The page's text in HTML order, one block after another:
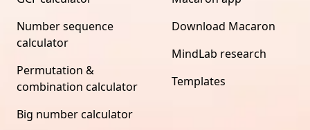
Number sequence
calculator
Permutation &
combination calculator
Big number calculator
Download Macaron
MindLab research
Templates